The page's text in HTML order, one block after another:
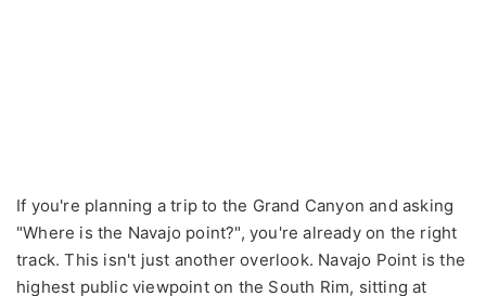
If you're planning a trip to the Grand Canyon and asking
"Where is the Navajo point?", you're already on the right
track. This isn't just another overlook. Navajo Point is the
highest public viewpoint on the South Rim, sitting at